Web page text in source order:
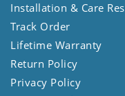
Installation & Care
Track Order
Lifetime Warranty
Return Policy
Privacy Policy